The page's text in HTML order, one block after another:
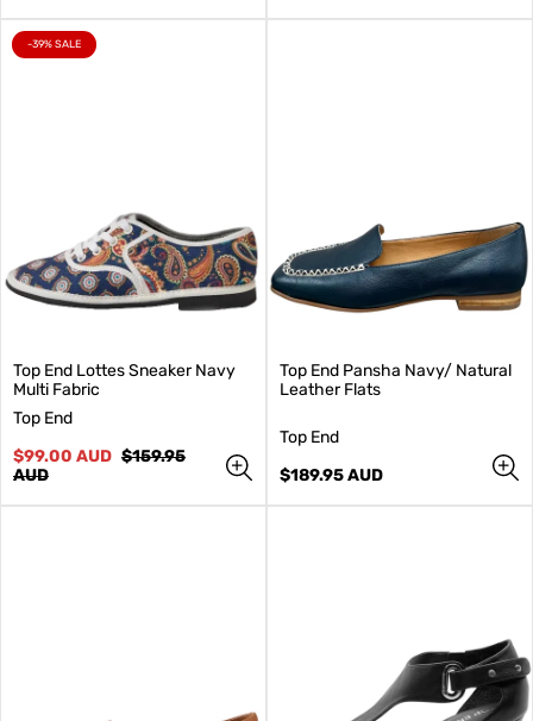
o
r
r
PRODUCT
-39% SALE
Top End Lottes Sneaker Navy
Multi Fabric
V
n
d
r
Top End
Sale
price
$99.00 AUD Regular
$159.95
AUD
Top End Pansha Navy/ Natural
Leather Flats
V
n
o
Top End
Regular
$189.95 AUD